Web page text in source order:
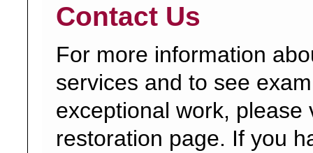
Contact Us
For more information
services and to see
exceptional work, please
restoration page. If you